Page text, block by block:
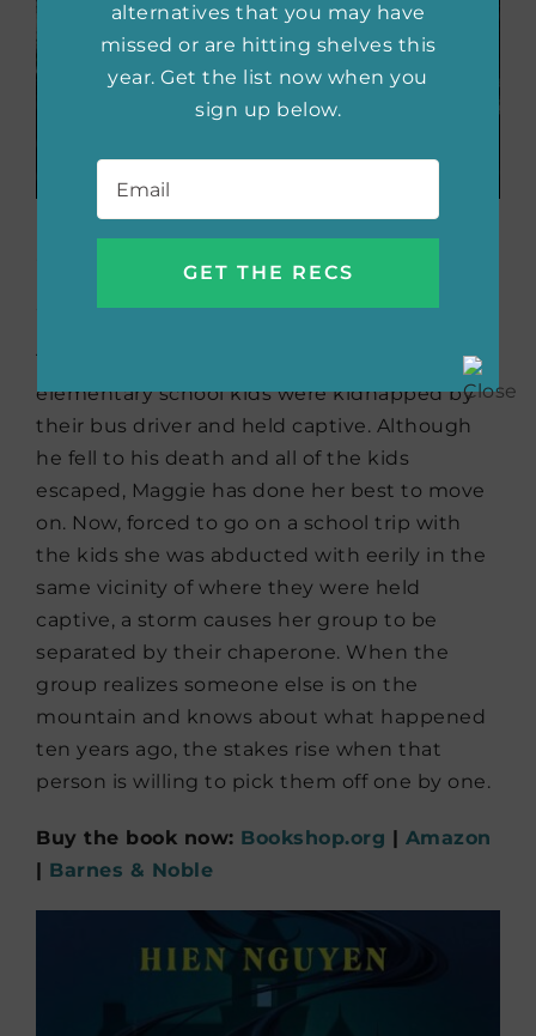
Seven All Aloneby Kirsty
McKay
Ten years ago, Maggie Atkins and six other
elementary school kids were kidnapped by
their bus driver and held captive. Although
he fell to his death and all of the kids
escaped, Maggie has done her best to move
on. Now, forced to go on a school trip with
the kids she was abducted with eerily in the
same vicinity of where they were held
captive, a storm causes her group to be
separated by their chaperone. When the
group realizes someone else is on the
mountain and knows about what happened
ten years ago, the stakes rise when that
person is willing to pick them off one by one.
Buy the book now: Bookshop.org
Amazon
Barnes & Noble
alternatives that you may have
missed or are hitting shelves this
year. Get the list now when you
sign up below.
Email *